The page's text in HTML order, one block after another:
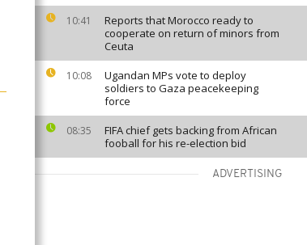
10:41
Reports that Morocco ready to
cooperate on return of minors from
Ceuta
10:08
Ugandan MPs vote to deploy
soldiers to Gaza peacekeeping
force
08:35
FIFA chief gets backing from African
fooball for his re-election bid
ADVERTISING